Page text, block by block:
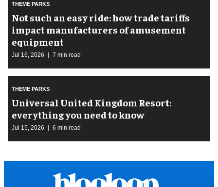
THEME PARKS
Not such an easy ride: how trade tariffs
impact manufacturers of amusement
equipment
Jul 16, 2026 7 min read
THEME PARKS
Universal United Kingdom Resort:
everything you need to know
Jul 15, 2026 6 min read